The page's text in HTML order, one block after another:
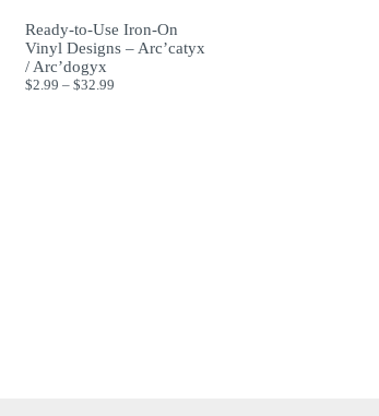
Ready-to-Use Iron-On
Vinyl Designs – Arc’catyx
/ Arc’dogyx
$2.99 – $32.99